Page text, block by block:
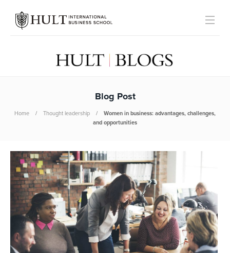
Blog Post
Home Thought leadership
Women in business: advantages, challenges,
and opportunities